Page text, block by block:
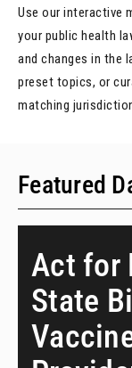
Use our interactive
your public health
and changes in the
preset topics, or
matching
Featured
Act for
State